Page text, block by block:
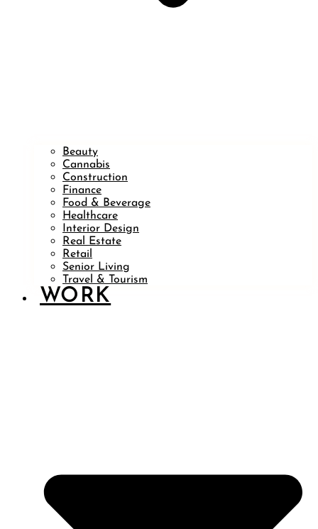
Beauty
Cannabis
Construction
Finance
Food & Beverage
Healthcare
Interior Design
Real Estate
Retail
Senior Living
Travel & Tourism
WORK